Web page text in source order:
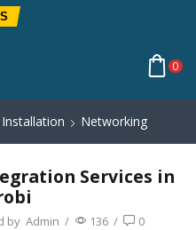
0
Networking
Services in
by Admin / 136 / 0